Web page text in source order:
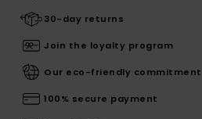
30-day returns
Join the loyalty program
Our eco-friendly commitment
100% secure payment